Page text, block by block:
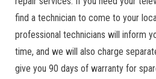
find a technician to come to your
professional technicians will inform
time, and we will also charge
give you 90 days of warranty for